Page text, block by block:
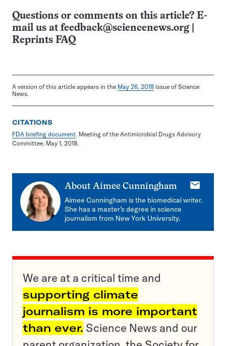
Questions or comments on this article? E-
mail us at feedback@sciencenews.org
Reprints FAQ
A version of this article appears in the May 26, 2018 issue of Science
News.
CITATIONS
FDA briefing document. Meeting of the Antimicrobial Drugs Advisory
Committee. May 1, 2018.
About Aimee Cunningham
E-
mail
Aimee Cunningham is the biomedical writer.
She has a master’s degree in science
journalism from New York University.
We are at a critical time and
supporting climate
journalism is more important
than ever. Science News and our